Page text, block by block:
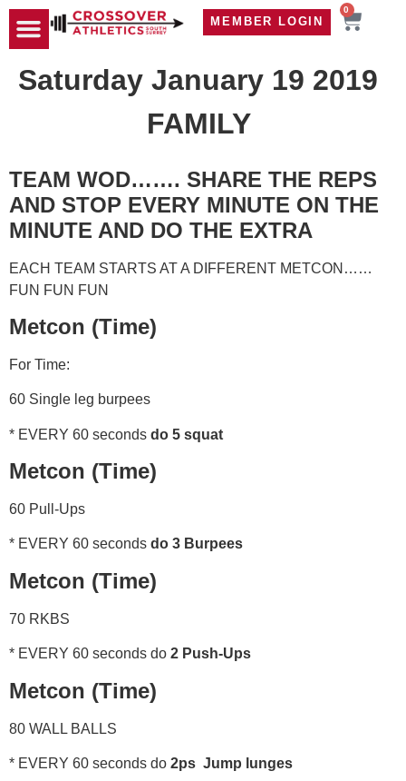
MEMBER LOGIN
0
Saturday January 19 2019
FAMILY
TEAM WOD……. SHARE THE REPS
AND STOP EVERY MINUTE ON THE
MINUTE AND DO THE EXTRA
EACH TEAM STARTS AT A DIFFERENT METCON……
FUN FUN FUN
Metcon (Time)
For Time:
60 Single leg burpees
* EVERY 60 seconds do 5 squat
Metcon (Time)
60 Pull-Ups
* EVERY 60 seconds do 3 Burpees
Metcon (Time)
70 RKBS
* EVERY 60 seconds do 2 Push-Ups
Metcon (Time)
80 WALL BALLS
* EVERY 60 seconds do 2ps Jump lunges